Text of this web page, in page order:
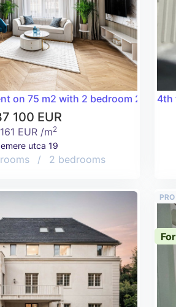
on 75 m2 with 2 bedroom 2
100 EUR
EUR /m2
utca 19
/ 2 bedrooms
4th